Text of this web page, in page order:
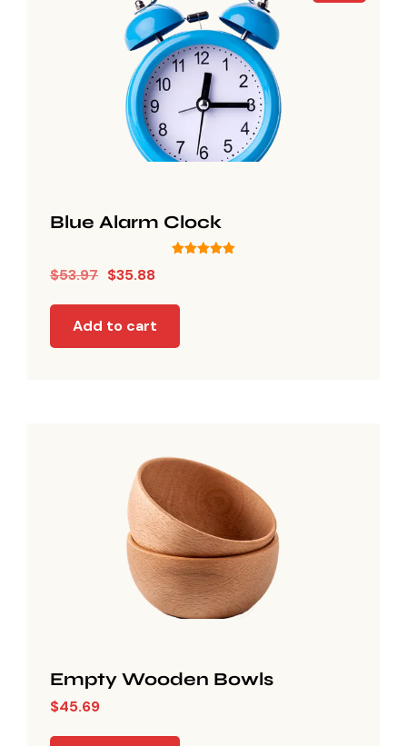
Blue Alarm Clock
$53.97 $35.88
Add to cart
Empty Wooden Bowls
$45.69